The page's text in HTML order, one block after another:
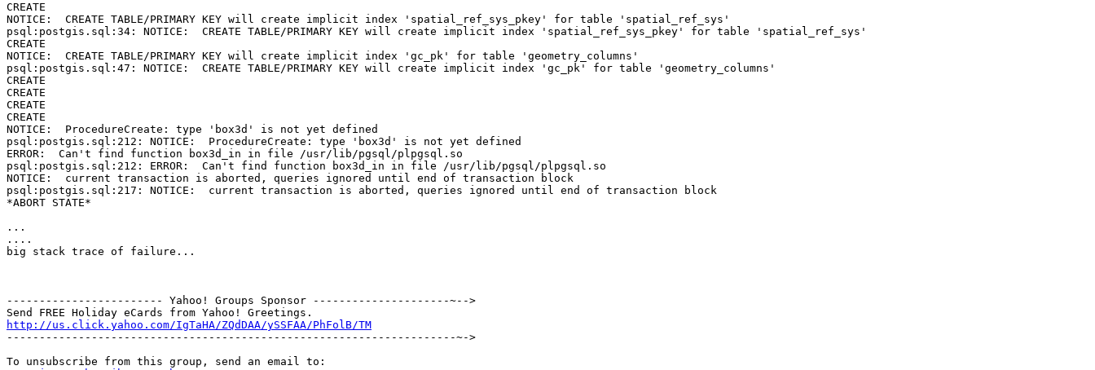
CREATE
NOTICE:  CREATE TABLE/PRIMARY KEY will create implicit index 'spatial_ref_sys_pkey' for table 'spatial_ref_sys'
psql:postgis.sql:34: NOTICE:  CREATE TABLE/PRIMARY KEY will create implicit index 'spatial_ref_sys_pkey' for table 'spatial_ref_sys'
CREATE
NOTICE:  CREATE TABLE/PRIMARY KEY will create implicit index 'gc_pk' for table 'geometry_columns'
psql:postgis.sql:47: NOTICE:  CREATE TABLE/PRIMARY KEY will create implicit index 'gc_pk' for table 'geometry_columns'
CREATE
CREATE
CREATE
CREATE
NOTICE:  ProcedureCreate: type 'box3d' is not yet defined
psql:postgis.sql:212: NOTICE:  ProcedureCreate: type 'box3d' is not yet defined
ERROR:  Can't find function box3d_in in file /usr/lib/pgsql/plpgsql.so
psql:postgis.sql:212: ERROR:  Can't find function box3d_in in file /usr/lib/pgsql/plpgsql.so
NOTICE:  current transaction is aborted, queries ignored until end of transaction block
psql:postgis.sql:217: NOTICE:  current transaction is aborted, queries ignored until end of transaction block
*ABORT STATE*
...
....
big stack trace of failure...
------------------------ Yahoo! Groups Sponsor ---------------------~-->
http://us.click.yahoo.com/IgTaHA/ZQdDAA/ySSFAA/PhFolB/TM
---------------------------------------------------------------------~->